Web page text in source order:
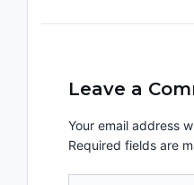
Leave a
Your email address
Required fields are